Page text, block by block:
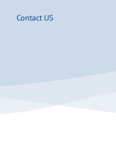
Contact US